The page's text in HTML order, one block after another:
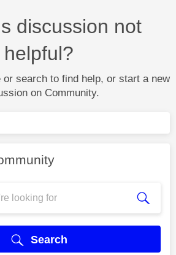
discussion not
helpful?
or search to find help, or start a new
on Community.
Search